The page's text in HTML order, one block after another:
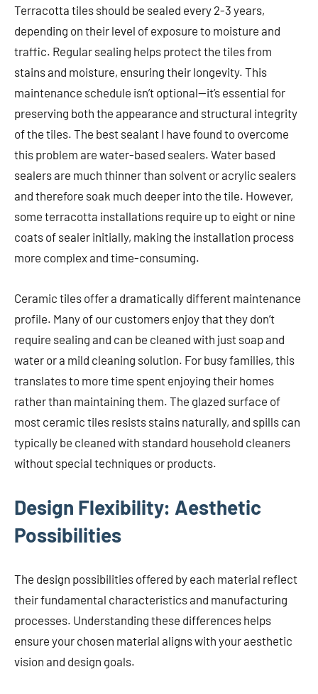
Terracotta tiles should be sealed every 2-3 years,
depending on their level of exposure to moisture and
traffic. Regular sealing helps protect the tiles from
stains and moisture, ensuring their longevity. This
maintenance schedule isn’t optional—it’s essential for
preserving both the appearance and structural integrity
of the tiles. The best sealant I have found to overcome
this problem are water-based sealers. Water based
sealers are much thinner than solvent or acrylic sealers
and therefore soak much deeper into the tile. However,
some terracotta installations require up to eight or nine
coats of sealer initially, making the installation process
more complex and time-consuming.
Ceramic tiles offer a dramatically different maintenance
profile. Many of our customers enjoy that they don’t
require sealing and can be cleaned with just soap and
water or a mild cleaning solution. For busy families, this
translates to more time spent enjoying their homes
rather than maintaining them. The glazed surface of
most ceramic tiles resists stains naturally, and spills can
typically be cleaned with standard household cleaners
without special techniques or products.
Design Flexibility: Aesthetic
Possibilities
The design possibilities offered by each material reflect
their fundamental characteristics and manufacturing
processes. Understanding these differences helps
ensure your chosen material aligns with your aesthetic
vision and design goals.